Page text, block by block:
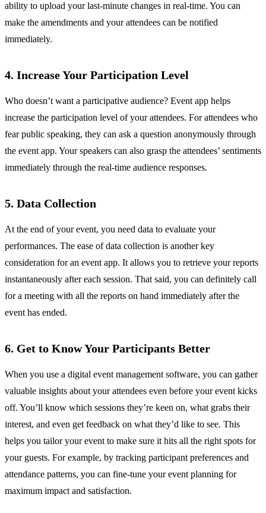
ability to upload your last-minute changes in real-time. You can
make the amendments and your attendees can be notified
immediately.
4. Increase Your Participation Level
Who doesn’t want a participative audience? Event app helps
increase the participation level of your attendees. For attendees who
fear public speaking, they can ask a question anonymously through
the event app. Your speakers can also grasp the attendees’ sentiments
immediately through the real-time audience responses.
5. Data Collection
At the end of your event, you need data to evaluate your
performances. The ease of data collection is another key
consideration for an event app. It allows you to retrieve your reports
instantaneously after each session. That said, you can definitely call
for a meeting with all the reports on hand immediately after the
event has ended.
6. Get to Know Your Participants Better
When you use a digital event management software, you can gather
valuable insights about your attendees even before your event kicks
off. You’ll know which sessions they’re keen on, what grabs their
interest, and even get feedback on what they’d like to see. This
helps you tailor your event to make sure it hits all the right spots for
your guests. For example, by tracking participant preferences and
attendance patterns, you can fine-tune your event planning for
maximum impact and satisfaction.